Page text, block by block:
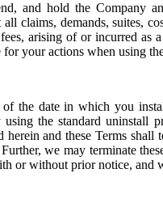
and hold the Company
claims, demands, suites,
arising of or incurred
your actions when using
of the date in which you
the standard uninstall
herein and these Terms
we may terminate
or without prior notice, and